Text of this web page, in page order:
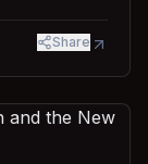
Share